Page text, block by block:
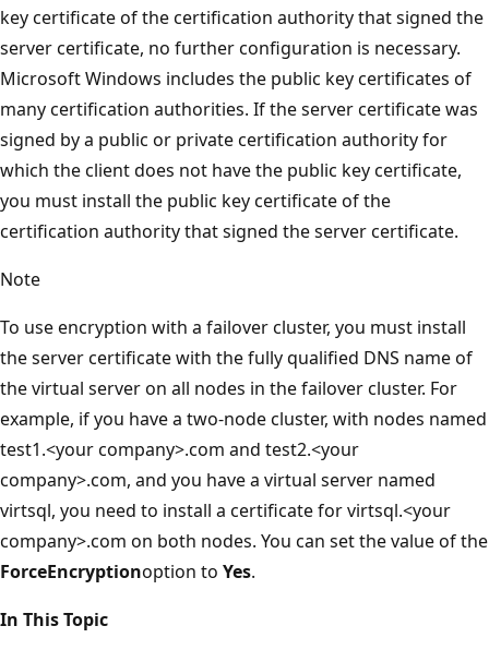
key certificate of the certification authority that signed the
server certificate, no further configuration is necessary.
Microsoft Windows includes the public key certificates of
many certification authorities. If the server certificate was
signed by a public or private certification authority for
which the client does not have the public key certificate,
you must install the public key certificate of the
certification authority that signed the server certificate.
Note
To use encryption with a failover cluster, you must install
the server certificate with the fully qualified DNS name of
the virtual server on all nodes in the failover cluster. For
example, if you have a two-node cluster, with nodes named
test1.<your company>.com and test2.<your
company>.com, and you have a virtual server named
virtsql, you need to install a certificate for virtsql.<your
company>.com on both nodes. You can set the value of the
ForceEncryptionoption to Yes.
In This Topic